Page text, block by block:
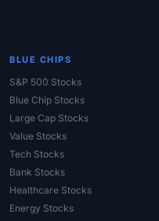
BLUE CHIPS
S&P 500 Stocks
Blue Chip Stocks
Large Cap Stocks
Value Stocks
Tech Stocks
Bank Stocks
Healthcare Stocks
Energy Stocks